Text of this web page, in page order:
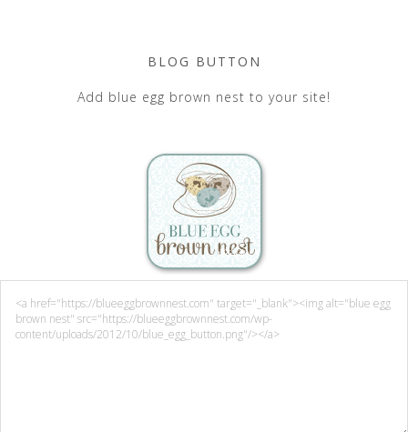
BLOG BUTTON
Add blue egg brown nest to your site!